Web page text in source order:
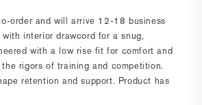
order and will arrive 12-18 business
interior drawcord for a snug,
with a low rise fit for comfort and
rigors of training and competition.
retention and support. Product has